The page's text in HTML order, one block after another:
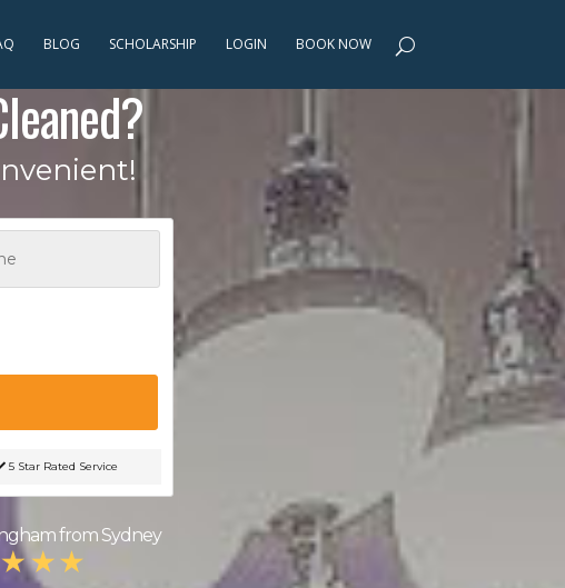
BLOG SCHOLARSHIP LOGIN BOOK NOW
5 Star Rated Service
from Sydney